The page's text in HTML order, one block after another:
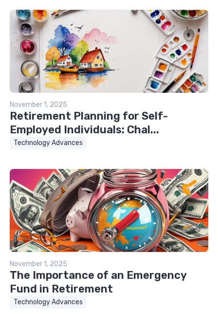
November 1, 2025
Retirement Planning for Self-
Employed Individuals: Chal...
Technology Advances
November 1, 2025
The Importance of an Emergency
Fund in Retirement
Technology Advances